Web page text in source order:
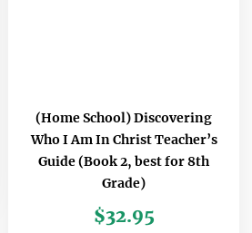
(Home School) Discovering
Who I Am In Christ Teacher’s
Guide (Book 2, best for 8th
Grade)
$32.95